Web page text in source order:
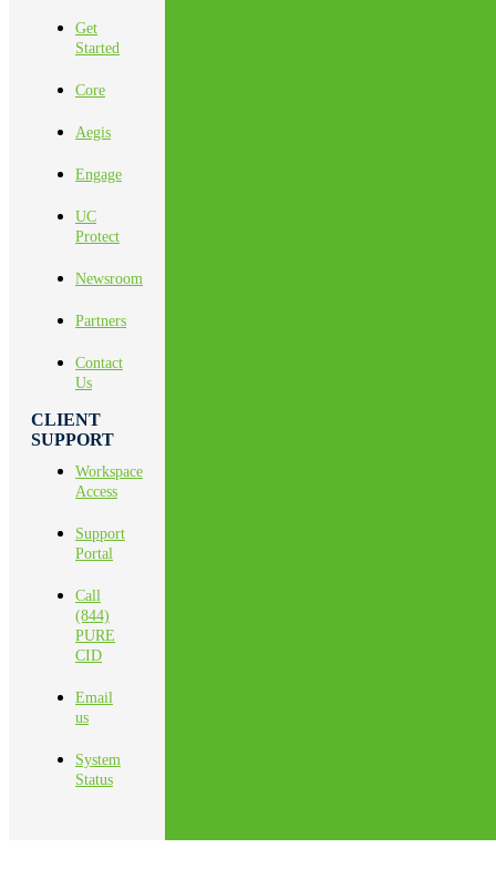
Get
Started
Core
Aegis
Engage
UC
Protect
Newsroom
Partners
Contact
Us
CLIENT
SUPPORT
Workspace
Access
Support
Portal
Call
(844)
PURE
CID
Email
us
System
Status